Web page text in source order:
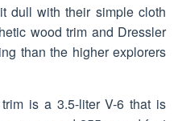
dull with their simple cloth
wood trim and Dressler
than the higher explorers
is a 3.5-liter V-6 that is